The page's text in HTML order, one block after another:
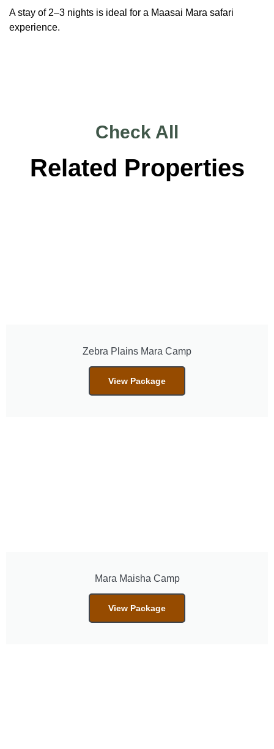
A stay of 2–3 nights is ideal for a Maasai Mara safari
experience.
Check All
Related Properties
Zebra Plains Mara Camp
View Package
Mara Maisha Camp
View Package